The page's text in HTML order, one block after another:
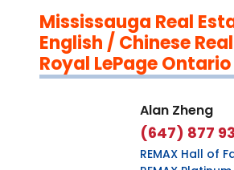
Mississauga Real
English / Chinese
Royal LePage Ontario
Alan Zheng
(647) 877
REMAX Hall of